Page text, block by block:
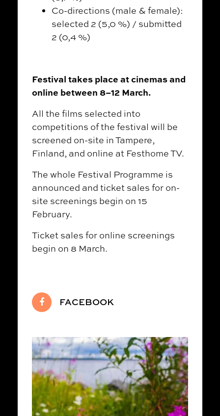
Co-directions (male & female):
selected 2 (5,0 %) / submitted
2 (0,4 %)
Festival takes place at cinemas and
online between 8–12 March.
All the films selected into
competitions of the festival will be
screened on-site in Tampere,
Finland, and online at Festhome TV.
The whole Festival Programme is
announced and ticket sales for on-
site screenings begin on 15
February.
Ticket sales for online screenings
begin on 8 March.
FACEBOOK